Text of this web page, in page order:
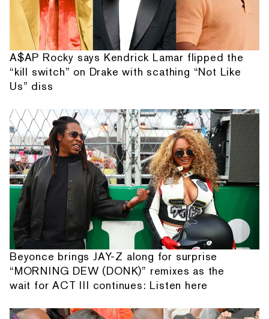
A$AP Rocky says Kendrick Lamar flipped the
“kill switch” on Drake with scathing “Not Like
Us” diss
Beyonce brings JAY-Z along for surprise
“MORNING DEW (DONK)” remixes as the
wait for ACT III continues: Listen here